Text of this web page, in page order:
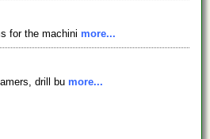
for the machini more...
drill bu more...